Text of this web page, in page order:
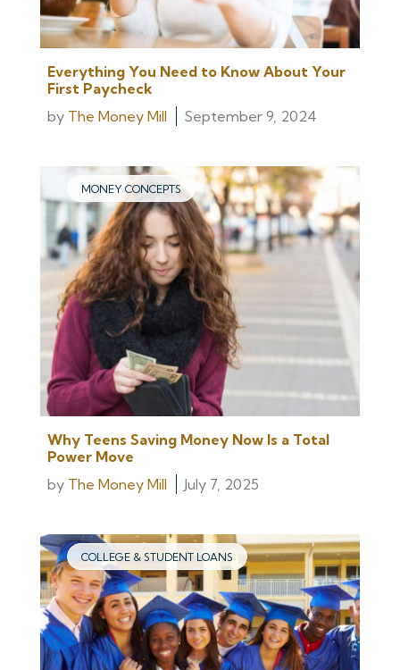
Everything You Need to Know About Your
First Paycheck
by The Money Mill September 9, 2024
MONEY CONCEPTS
Why Teens Saving Money Now Is a Total
Power Move
by The Money Mill July 7, 2025
COLLEGE & STUDENT LOANS